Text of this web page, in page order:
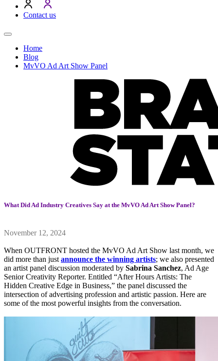
Contact us
Home
Blog
MvVO Ad Art Show Panel
What Did Ad Industry Creatives Say at the MvVO Ad Art Show Panel?
November 12, 2024
When OUTFRONT hosted the MvVO Ad Art Show last month, we
did more than just announce the winning artists; we also presented
an artist panel discussion moderated by Sabrina Sanchez, Ad Age
Senior Creativity Reporter. Entitled “After Hours Artists: The
Hidden Creative Edge in Business,” the panel discussed the
intersection of advertising profession and artistic passion. Here are
some of the most powerful insights from the conversation.